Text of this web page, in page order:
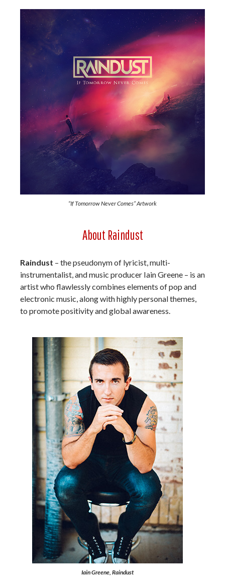
“If Tomorrow Never Comes” Artwork
About Raindust
Raindust – the pseudonym of lyricist, multi-
instrumentalist, and music producer Iain Greene – is an
artist who flawlessly combines elements of pop and
electronic music, along with highly personal themes,
to promote positivity and global awareness.
Iain Greene, Raindust